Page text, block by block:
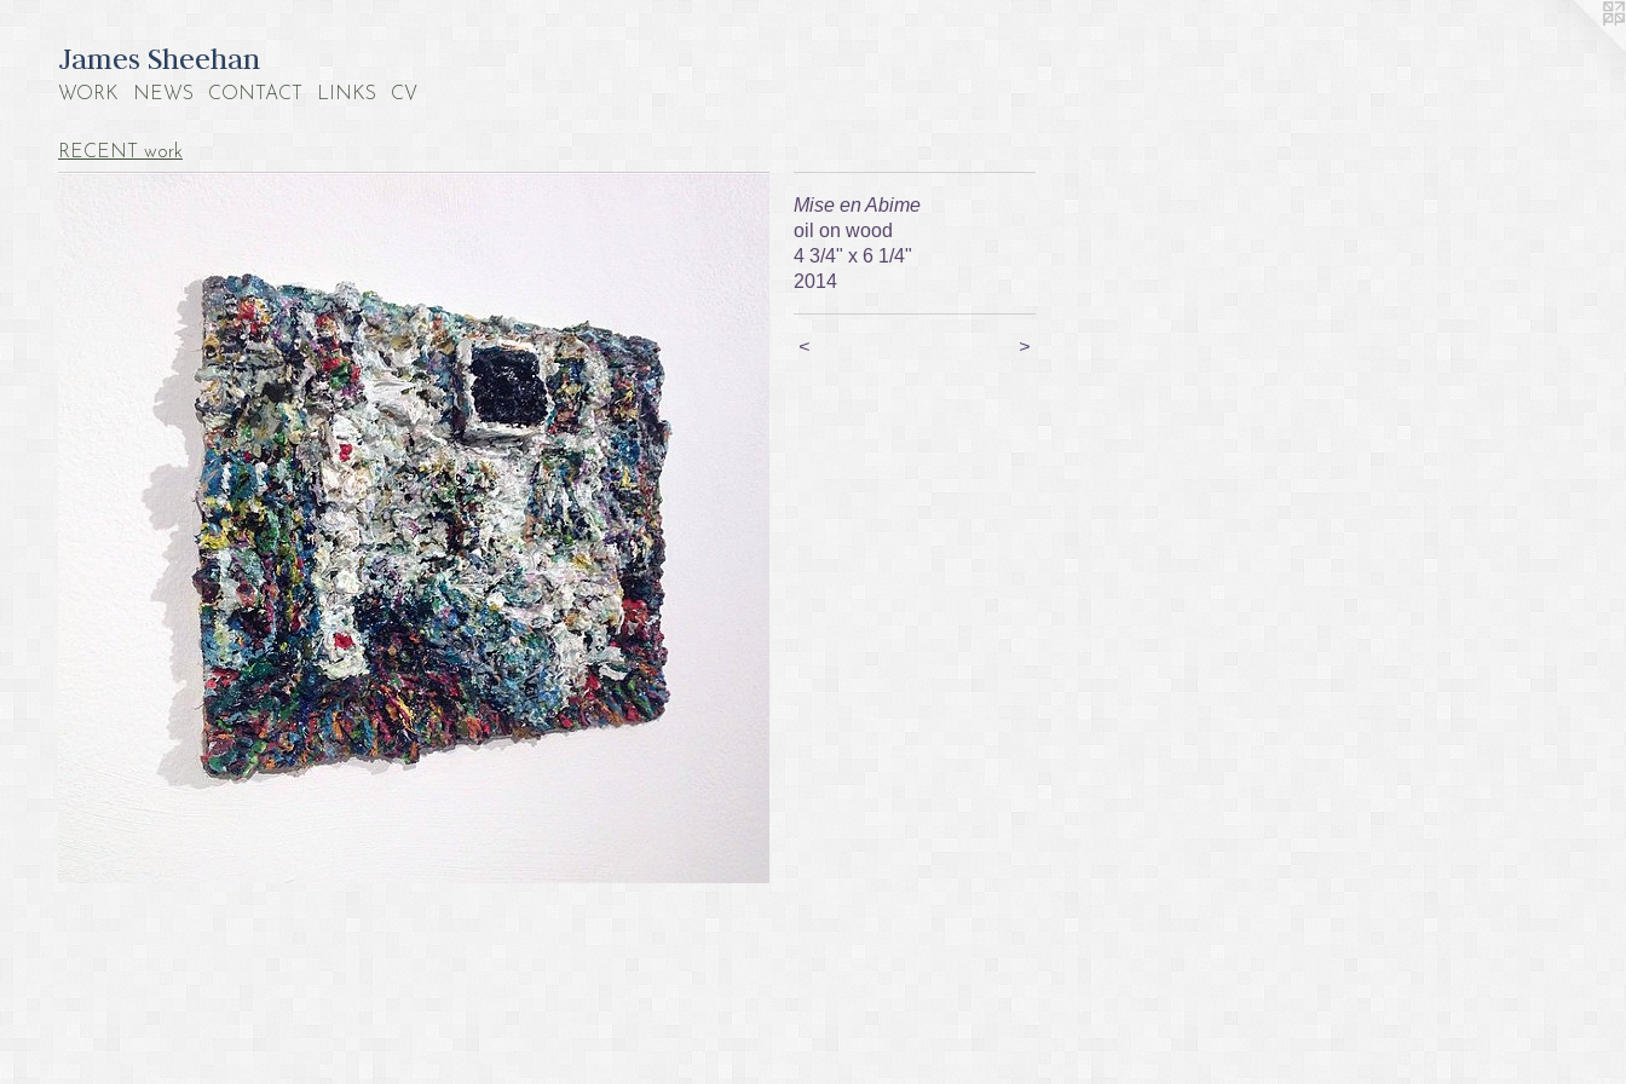
James Sheehan
WORK NEWS CONTACT LINKS CV
RECENT work
Mise en Abime
oil on wood
4 3/4" x 6 1/4"
2014
< >